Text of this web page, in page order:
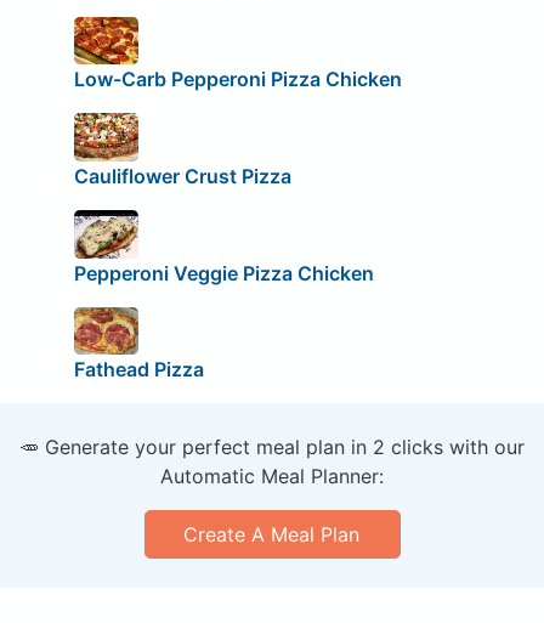
Low-Carb Pepperoni Pizza Chicken
Cauliflower Crust Pizza
Pepperoni Veggie Pizza Chicken
Fathead Pizza
🥕 Generate your perfect meal plan in 2 clicks with our
Automatic Meal Planner:
Create A Meal Plan